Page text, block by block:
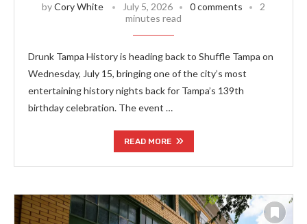
byCory White July 5, 2026 0 comments
2
minutes read
Drunk Tampa History is heading back to Shuffle Tampa on
Wednesday, July 15, bringing one of the city’s most
entertaining history nights back for Tampa’s 139th
birthday celebration. The event …
READ MORE